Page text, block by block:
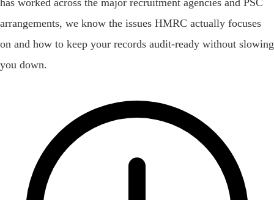
arrangements, we know the issues HMRC actually focuses
on and how to keep your records audit-ready without slowing
you down.